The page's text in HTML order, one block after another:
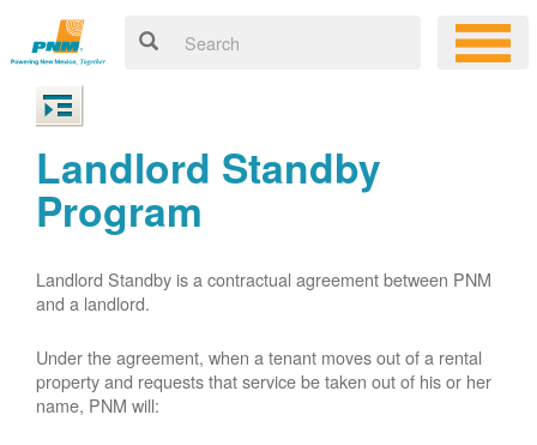
Landlord Standby
Program
Landlord Standby is a contractual agreement between PNM
and a landlord.
Under the agreement, when a tenant moves out of a rental
property and requests that service be taken out of his or her
name, PNM will: